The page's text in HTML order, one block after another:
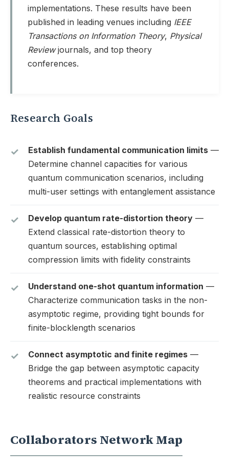
implementations. These results have been
published in leading venues including IEEE
Transactions on Information Theory, Physical
Reviewjournals, and top theory
conferences.
Research Goals
Establish fundamental communication limits —
Determine channel capacities for various
quantum communication scenarios, including
multi-user settings with entanglement assistance
Develop quantum rate-distortion theory —
Extend classical rate-distortion theory to
quantum sources, establishing optimal
compression limits with fidelity constraints
Understand one-shot quantum information —
Characterize communication tasks in the non-
asymptotic regime, providing tight bounds for
finite-blocklength scenarios
Connect asymptotic and finite regimes —
Bridge the gap between asymptotic capacity
theorems and practical implementations with
realistic resource constraints
Collaborators Network Map